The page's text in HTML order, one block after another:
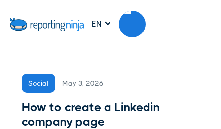
EN
Social May 3, 2026
How to create a Linkedin
company page